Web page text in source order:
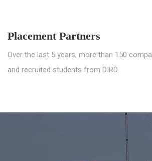
Placement Partners
Over the last 5 years, more than 150
and recruited students from DIRD.